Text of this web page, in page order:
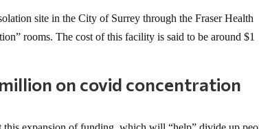
site in the City of Surrey through the Fraser Health
rooms. The cost of this facility is said to be around $1
on covid concentration